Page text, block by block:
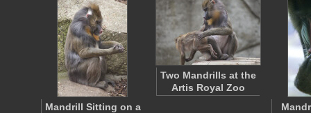
Mandrill Sitting on a
Two Mandrills at the
Artis Royal Zoo